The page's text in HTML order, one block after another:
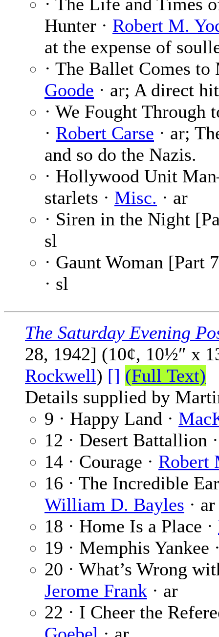
Hunter · Robert M.
at the expense of
· The Ballet Comes
Goode · ar; A direct
· We Fought
· Robert Carse · ar;
and so do the Nazis.
· Hollywood Unit
starlets · Misc. · ar
· Siren in the Night
sl
· Gaunt Woman [Part
· sl
The Saturday Evening
28, 1942] (10¢, 10½″ x
Rockwell) [] (Full Text)
Details supplied by
9 · Happy Land ·
12 · Desert Battallion
14 · Courage · Robert
16 · The Incredible
William D. Bayles · ar
18 · Home Is a Place ·
19 · Memphis Yankee
20 · What’s Wrong
Jerome Frank · ar
22 · I Cheer the